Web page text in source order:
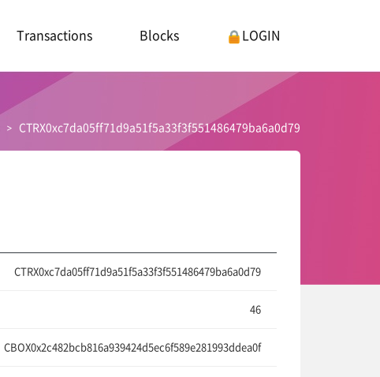
Transactions Blocks LOGIN
CTRX0xc7da05ff71d9a51f5a33f3f551486479ba6a0d79
CTRX0xc7da05ff71d9a51f5a33f3f551486479ba6a0d79
46
CBOX0x2c482bcb816a939424d5ec6f589e281993ddea0f